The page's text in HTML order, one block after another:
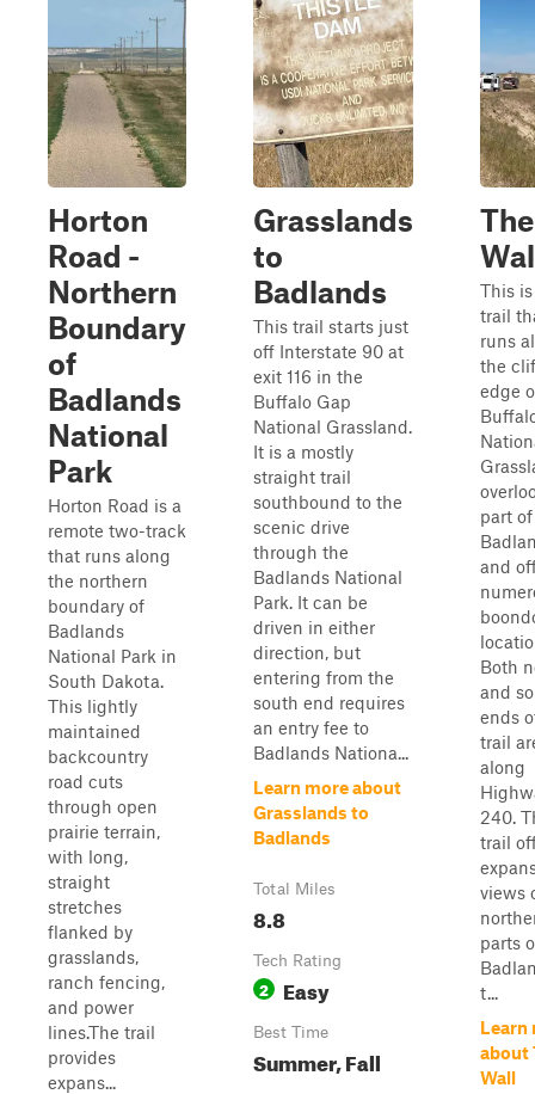
Horton
Road -
Northern
Boundary
of
Badlands
National
Park
Horton Road is a
remote two-track
that runs along
the northern
boundary of
Badlands
National Park in
South Dakota.
This lightly
maintained
backcountry
road cuts
through open
prairie terrain,
with long,
straight
stretches
flanked by
grasslands,
ranch fencing,
and power
lines.The trail
provides
expans...
Grasslands
to
Badlands
This trail starts just
off Interstate 90 at
exit 116 in the
Buffalo Gap
National Grassland.
It is a mostly
straight trail
southbound to the
scenic drive
through the
Badlands National
Park. It can be
driven in either
direction, but
entering from the
south end requires
an entry fee to
Badlands Nationa...
Learn more about
Grasslands to
Badlands
Total Miles
8.8
Tech Rating
2 Easy
Best Time
Summer, Fall
The
This
trail
runs
the
edge
part
and
Both
and
ends
trail
along
240.
trail
views
parts
t...
Learn
about
Wall